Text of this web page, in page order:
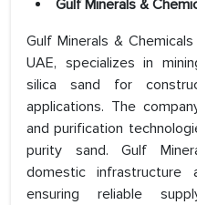
Gulf Minerals &
Gulf Minerals &
UAE, specializes in
silica sand for
applications. The
and purification
purity sand. Gulf
domestic infrastructure
ensuring reliable